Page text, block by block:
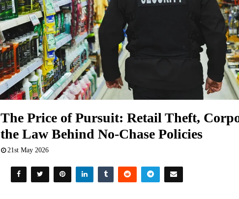
The Price of Pursuit: Retail Theft,
the Law Behind No-Chase Policies
21st May 2026